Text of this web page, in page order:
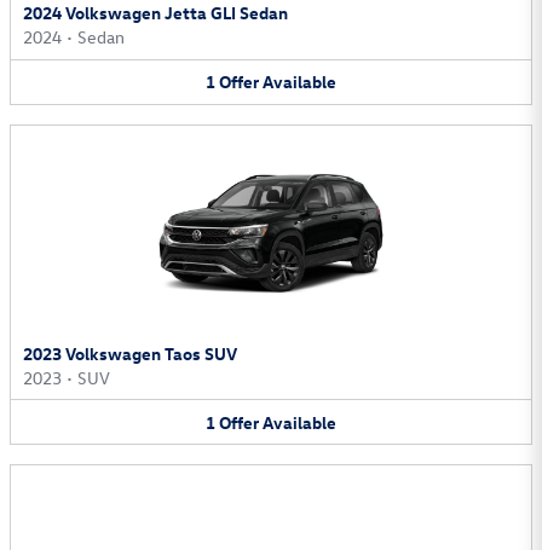
2024 Volkswagen Jetta GLI Sedan
2024 • Sedan
1OfferAvailable
2023 Volkswagen Taos SUV
2023 • SUV
1OfferAvailable